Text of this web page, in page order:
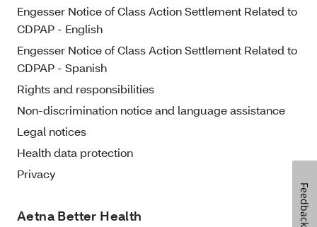
Engesser Notice of Class Action Settlement Related to
CDPAP - English
Engesser Notice of Class Action Settlement Related to
CDPAP - Spanish
Rights and responsibilities
Non-discrimination notice and language assistance
Legal notices
Health data protection
Privacy
Aetna Better Health Feedback